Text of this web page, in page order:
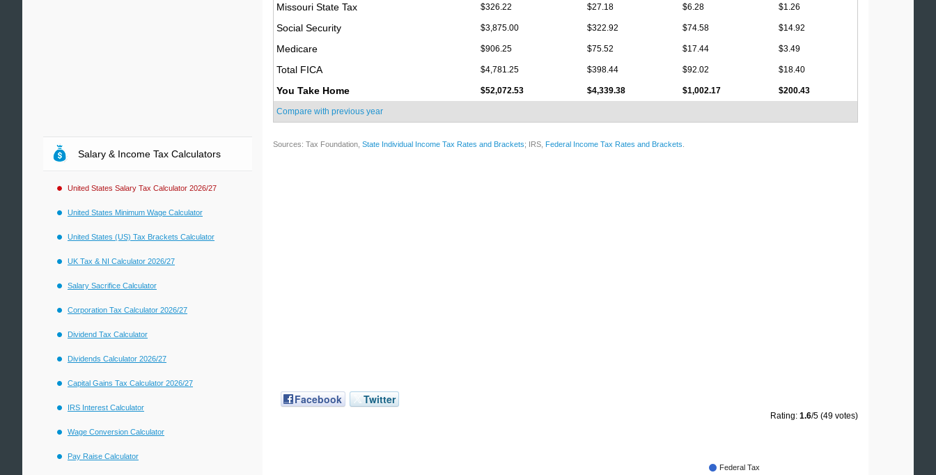
Missouri State Tax $326.22 $27.18 $6.28 $1.26
Social Security $3,875.00 $322.92 $74.58 $14.92
Medicare $906.25 $75.52 $17.44 $3.49
Total FICA $4,781.25 $398.44 $92.02 $18.40
You Take Home $52,072.53 $4,339.38 $1,002.17 $200.43
Compare with previous year
Sources: Tax Foundation, State Individual Income Tax Rates and Brackets; IRS, Federal Income Tax Rates and Brackets
Facebook Twitter
Rating: 1.6/5 (49 votes)
Federal Tax
Salary & Income Tax Calculators
United States Salary Tax Calculator 2026/27
United States Minimum Wage Calculator
United States (US) Tax Brackets Calculator
UK Tax & NI Calculator 2026/27
Salary Sacrifice Calculator
Corporation Tax Calculator 2026/27
Dividend Tax Calculator
Dividends Calculator 2026/27
Capital Gains Tax Calculator 2026/27
IRS Interest Calculator
Wage Conversion Calculator
Pay Raise Calculator